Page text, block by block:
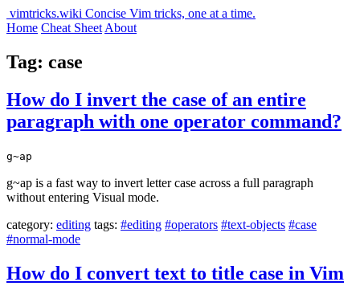
vimtricks.wiki Concise Vim tricks, one at a time.
Home Cheat Sheet About
Tag: case
How do I invert the case of an entire
paragraph with one operator command?
g~ap
g~ap is a fast way to invert letter case across a full paragraph
without entering Visual mode.
category: editing tags: #editing #operators #text-objects #case
#normal-mode
How do I convert text to title case in Vim